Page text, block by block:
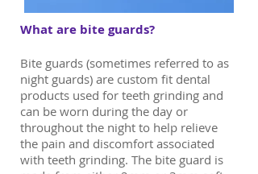
What are bite guards?
Bite guards (sometimes referred to as
night guards) are custom fit dental
products used for teeth grinding and
can be worn during the day or
throughout the night to help relieve
the pain and discomfort associated
with teeth grinding. The bite guard is